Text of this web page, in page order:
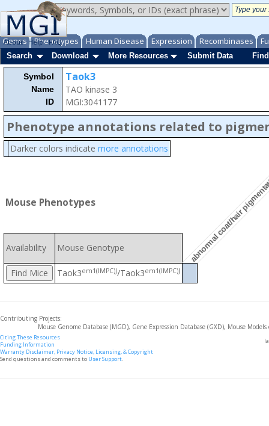
Genes Phenotypes Human Disease Expression Recombinases
About Help FAQ
Search
Download More Resources Submit Data
Symbol
Name
ID
Taok3
TAO kinase 3
MGI:3041177
Phenotype annotations related to
Darker colors indicate more annotations
Mouse Phenotypes abnormal coat/hair
Availability Mouse Genotype
Taok3em1(IMPC)J/Taok3em1(IMPC)J
Contributing Projects:
Mouse Genome Database (MGD), Gene Expression Database (GXD), Mouse
Citing These Resources
Funding Information
Warranty Disclaimer, Privacy Notice, Licensing, & Copyright
Send questions and comments to User Support.